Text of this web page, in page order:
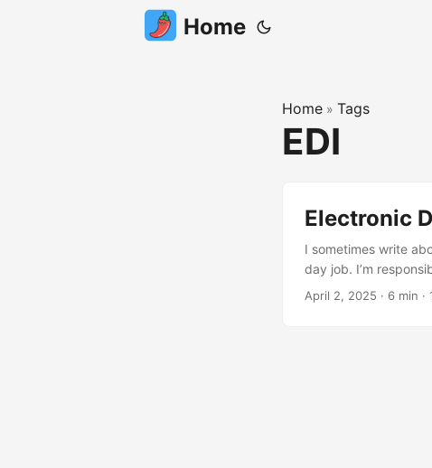
Home
Home » Tags
EDI
Electronic
I sometimes write
day job. I’m
for, across EMEA
April 2, 2025 · 6 min ·